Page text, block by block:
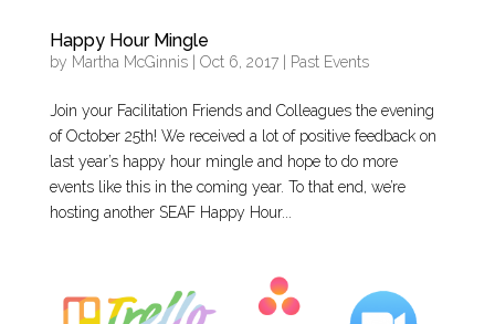
Happy Hour Mingle
by Martha McGinnis| Oct 6, 2017| Past Events
Join your Facilitation Friends and Colleagues the evening
of October 25th! We received a lot of positive feedback on
last year’s happy hour mingle and hope to do more
events like this in the coming year. To that end, we’re
hosting another SEAF Happy Hour...